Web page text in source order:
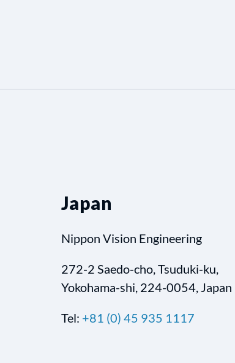
Japan
Nippon Vision Engineering
272-2 Saedo-cho, Tsuduki-ku,
Yokohama-shi, 224-0054, Japan
Tel: +81 (0) 45 935 1117